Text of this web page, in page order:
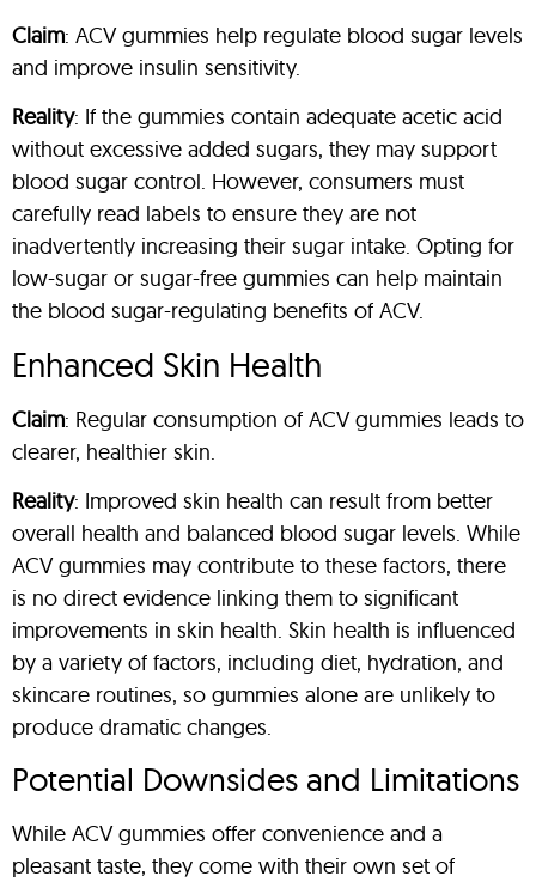
Claim: ACV gummies help regulate blood sugar levels
and improve insulin sensitivity.
Reality: If the gummies contain adequate acetic acid
without excessive added sugars, they may support
blood sugar control. However, consumers must
carefully read labels to ensure they are not
inadvertently increasing their sugar intake. Opting for
low-sugar or sugar-free gummies can help maintain
the blood sugar-regulating benefits of ACV.
Enhanced Skin Health
Claim: Regular consumption of ACV gummies leads to
clearer, healthier skin.
Reality: Improved skin health can result from better
overall health and balanced blood sugar levels. While
ACV gummies may contribute to these factors, there
is no direct evidence linking them to significant
improvements in skin health. Skin health is influenced
by a variety of factors, including diet, hydration, and
skincare routines, so gummies alone are unlikely to
produce dramatic changes.
Potential Downsides and Limitations
While ACV gummies offer convenience and a
pleasant taste, they come with their own set of